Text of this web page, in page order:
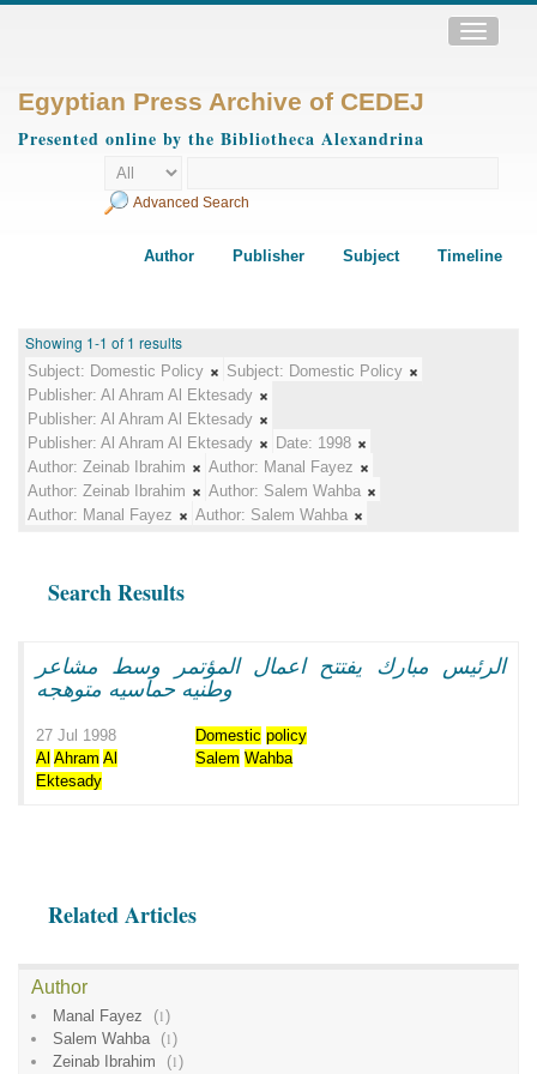
Toggle
Egyptian Press Archive of CEDEJ
Presented online by the Bibliotheca Alexandrina
Advanced Search
Author Publisher Subject Timeline
Showing 1-1 of 1 results
Subject: Domestic Policy Subject: Domestic Policy
Publisher: Al Ahram Al Ektesady
Publisher: Al Ahram Al Ektesady
Publisher: Al Ahram Al Ektesady Date: 1998
Author: Zeinab Ibrahim Author: Manal Fayez
Author: Zeinab Ibrahim Author: Salem Wahba
Author: Manal Fayez Author: Salem Wahba
Search Results
الرئيس مبارك يفتتح اعمال المؤتمر وسط مشاعر
وطنيه حماسيه متوهجه
27 Jul 1998 Domestic policy
Al Ahram Al
Ektesady
Salem Wahba
Related Articles
Author
Manal Fayez (1)
Salem Wahba
(1)
Zeinab Ibrahim
(1)